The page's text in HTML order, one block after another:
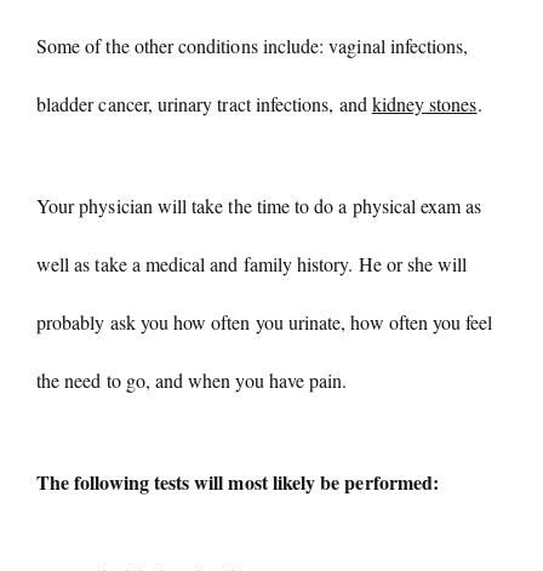
Some of the other conditions include: vaginal infections,
bladder cancer, urinary tract infections, andkidney stones.
Your physician will take the time to do a physical exam as
well as take a medical and family history. He or she will
probably ask you how often you urinate, how often you feel
the need to go, and when you have pain.
The following tests will most likely be performed: